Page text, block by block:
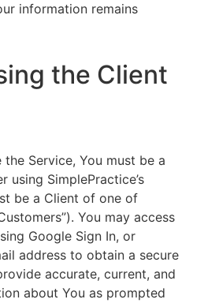
information remains
the Client
the Service, You must be a
using SimplePractice’s
be a Client of one of
You may access
Google Sign In, or
address to obtain a secure
accurate, current, and
about You as prompted